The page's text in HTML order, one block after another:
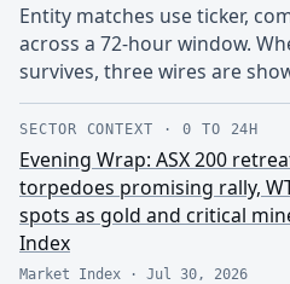
Entity matches use ticker,
across a 72-hour window.
survives, three wires are
SECTOR CONTEXT · 0 TO 24H
Evening Wrap: ASX 200
torpedoes promising rally,
spots as gold and critical
Index
Market Index · Jul 30, 2026